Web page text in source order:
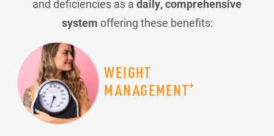
and deficiencies as a daily, comprehensive
system offering these benefits:
WEIGHT
MANAGEMENT+